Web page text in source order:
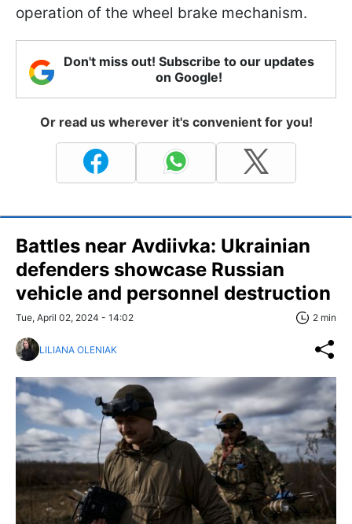
operation of the wheel brake mechanism.
Don't miss out! Subscribe to our updates
on Google!
Or read us wherever it's convenient for you!
Battles near Avdiivka: Ukrainian
defenders showcase Russian
vehicle and personnel destruction
Tue, April 02, 2024 - 14:02 2 min
LILIANA OLENIAK